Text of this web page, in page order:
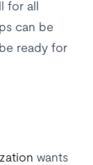
for all
can be
ready for
wants